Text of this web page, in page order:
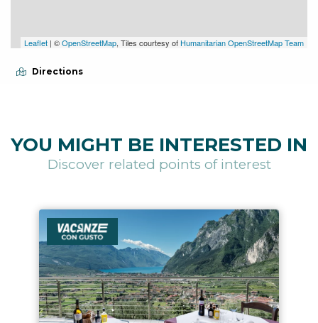
Leaflet | ©OpenStreetMap, Tiles courtesy of Humanitarian OpenStreetMap Team
Directions
YOU MIGHT BE INTERESTED IN
Discover related points of interest